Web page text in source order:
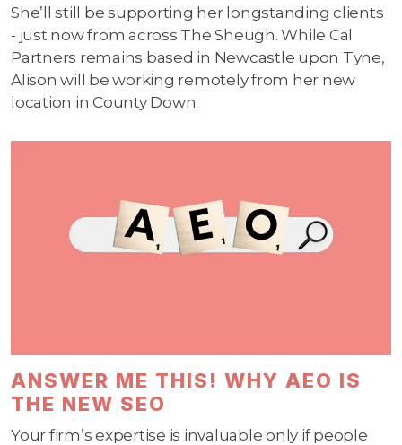
She’ll still be supporting her longstanding clients
- just now from across The Sheugh. While Cal
Partners remains based in Newcastle upon Tyne,
Alison will be working remotely from her new
location in County Down.
ANSWER ME THIS! WHY AEO IS
THE NEW SEO
Your firm’s expertise is invaluable only if people